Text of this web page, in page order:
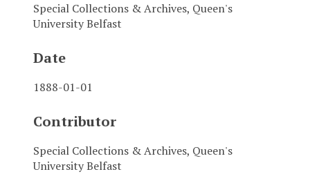
Special Collections & Archives, Queen's
University Belfast
Date
1888-01-01
Contributor
Special Collections & Archives, Queen's
University Belfast